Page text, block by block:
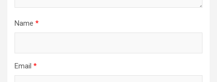
Name *
Email *